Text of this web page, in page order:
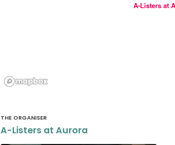
A-Listers at
THE ORGANISER
A-Listers at Aurora